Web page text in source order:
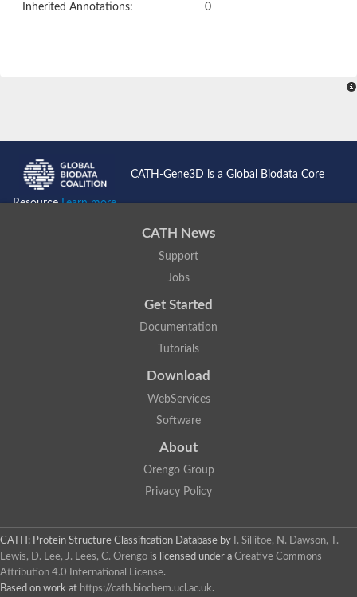
Inherited Annotations: 0
CATH-Gene3D is a Global Biodata Core
ResourceLearn more...
CATH News
Support
Jobs
Get Started
Documentation
Tutorials
Download
WebServices
Software
About
Orengo Group
Privacy Policy
CATH: Protein Structure Classification Database by
I. Sillitoe, N. Dawson, T.
Lewis, D. Lee, J. Lees, C. Orengo is licensed under a Creative Commons
Attribution 4.0 International License.
Based on work at https://cath.biochem.ucl.ac.uk.